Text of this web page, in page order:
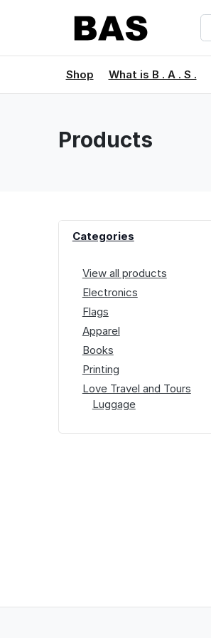
Shop What is B . A . S .
Products
Categories
View all products
Electronics
Flags
Apparel
Books
Printing
Love Travel and Tours
Luggage